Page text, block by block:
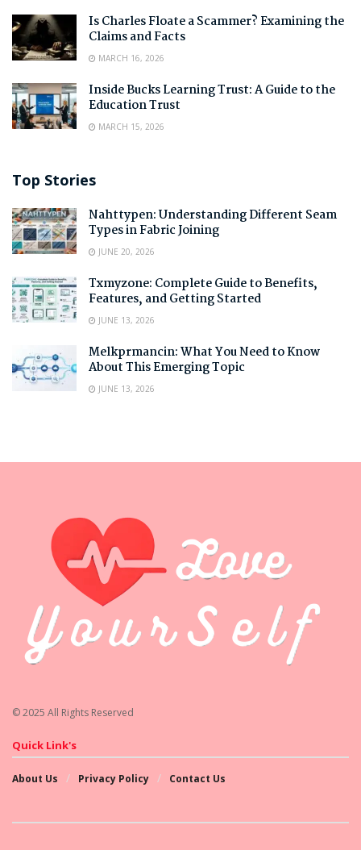
Is Charles Floate a Scammer? Examining the
Claims and Facts
MARCH 16, 2026
Inside Bucks Learning Trust: A Guide to the
Education Trust
MARCH 15, 2026
Top Stories
Nahttypen: Understanding Different Seam
Types in Fabric Joining
JUNE 20, 2026
Txmyzone: Complete Guide to Benefits,
Features, and Getting Started
JUNE 13, 2026
Melkprmancin: What You Need to Know
About This Emerging Topic
JUNE 13, 2026
© 2025 All Rights Reserved
Quick Link's
About Us Privacy Policy Contact Us